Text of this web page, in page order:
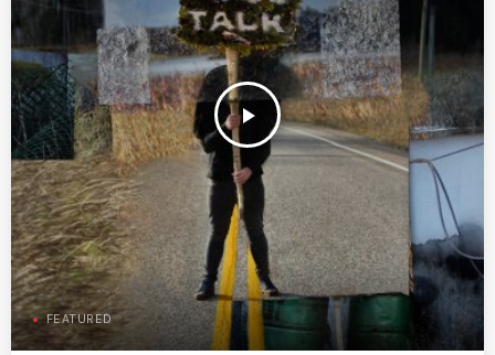
play_arrow
FEATURED